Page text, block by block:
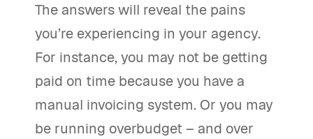
The answers will reveal the pains
you’re experiencing in your agency.
For instance, you may not be getting
paid on time because you have a
manual invoicing system. Or you may
be running overbudget – and over